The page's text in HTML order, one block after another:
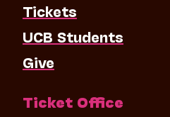
Tickets
UCB Students
Give
Ticket Office